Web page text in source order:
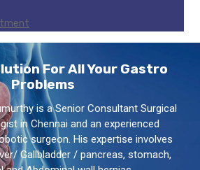
For All Your Gastro
Problems
is a Senior Consultant Surgical
in Chennai and an experienced
surgeon. His expertise involves
Gallbladder / pancreas, stomach,